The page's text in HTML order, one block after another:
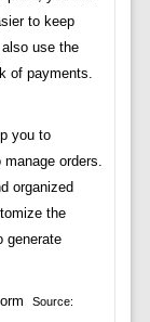
to keep
use the
of payments.
you to
orders.
organized
the
generate
Source: